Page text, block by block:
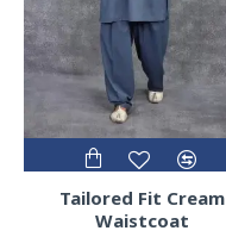
Tailored Fit Cream
Waistcoat